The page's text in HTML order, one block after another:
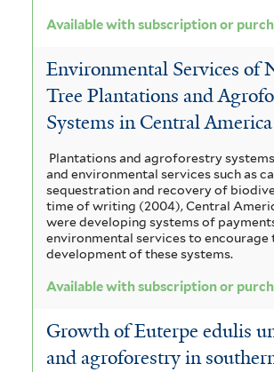
Available with subscription or
Environmental Services of
Tree Plantations and
Systems in Central America
Plantations and agroforestry
and environmental services such as
sequestration and recovery of
time of writing (2004), Central
were developing systems of
environmental services to encourage
development of these systems.
Available with subscription or
Growth of Euterpe edulis
and agroforestry in